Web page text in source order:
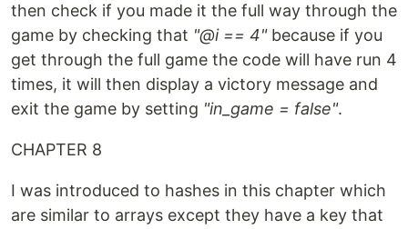
then check if you made it the full way through the
game by checking that "@i == 4"because if you
get through the full game the code will have run 4
times, it will then display a victory message and
exit the game by setting "in_game = false".
CHAPTER 8
I was introduced to hashes in this chapter which
are similar to arrays except they have a key that